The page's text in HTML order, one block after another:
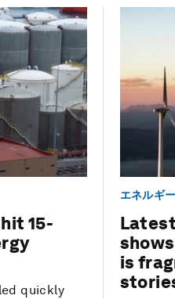
15-
quickly
エネルギ
is